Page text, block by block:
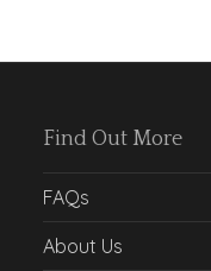
Find Out More
FAQs
About Us